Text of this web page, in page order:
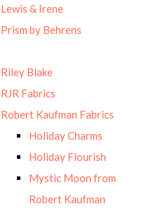
Lewis & Irene
Prism by Behrens
Riley Blake
RJR Fabrics
Robert Kaufman Fabrics
Holiday Charms
Holiday Flourish
Mystic Moon from
Robert Kaufman